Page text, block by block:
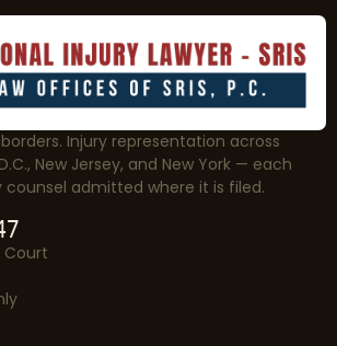
Injury representation across
New Jersey, and New York — each
admitted where it is filed.
Court